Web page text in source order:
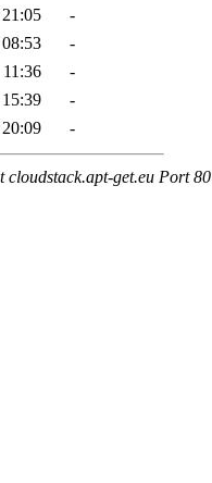
-
-
-
-
-
cloudstack.apt-get.eu Port 80